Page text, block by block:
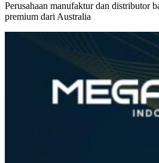
Perusahaan manufaktur dan distributor
premium dari Australia